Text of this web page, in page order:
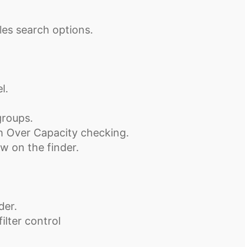
search options.
Over Capacity checking.
on the finder.
control